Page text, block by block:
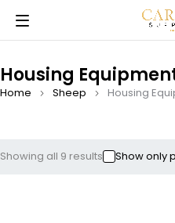
Housing
Home Sheep Housing
Showing all 9 results Show only